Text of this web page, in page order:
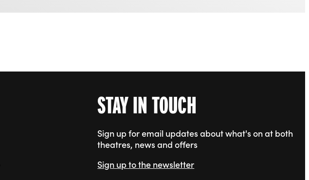
STAY IN TOUCH
Sign up for email updates about what's on at both
theatres, news and offers
Sign up to the newsletter